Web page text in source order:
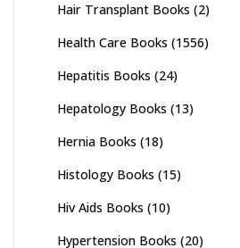
Hair Transplant Books (2)
Health Care Books (1556)
Hepatitis Books (24)
Hepatology Books (13)
Hernia Books (18)
Histology Books (15)
Hiv Aids Books (10)
Hypertension Books (20)